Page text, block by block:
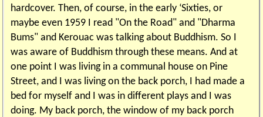
hardcover. Then, of course, in the early ‘Sixties, or
maybe even 1959 I read "On the Road" and "Dharma
Bums" and Kerouac was talking about Buddhism. So I
was aware of Buddhism through these means. And at
one point I was living in a communal house on Pine
Street, and I was living on the back porch, I had made a
bed for myself and I was in different plays and I was
doing. My back porch, the window of my back porch